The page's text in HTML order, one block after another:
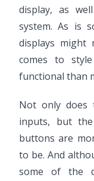
display, as
system. As is
displays
comes to
functional than
Not only does
inputs, but
buttons are
to be. And
some of the